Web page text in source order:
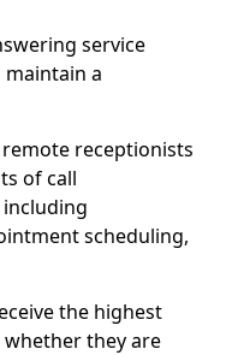
service
a
receptionists
of call
scheduling,
the highest
they are